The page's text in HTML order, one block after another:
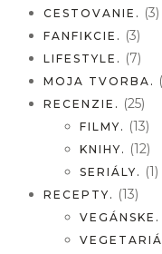
CESTOVANIE. (3)
FANFIKCIE. (3)
LIFESTYLE. (7)
MOJA TVORBA.
RECENZIE. (25)
FILMY. (13)
KNIHY. (12)
SERIÁLY. (1)
RECEPTY. (13)
VEGÁNSKE.